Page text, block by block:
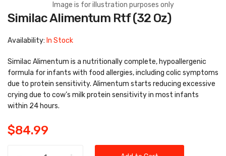
Image is for illustration purposes only
Skip
to
of
gallery
Similac Alimentum Rtf (32 Oz)
Availability: In Stock
Similac Alimentum is a nutritionally complete, hypoallergenic
formula for infants with food allergies, including colic symptoms
due to protein sensitivity. Alimentum starts reducing excessive
crying due to cow’s milk protein sensitivity in most infants
within 24 hours.
$84.99